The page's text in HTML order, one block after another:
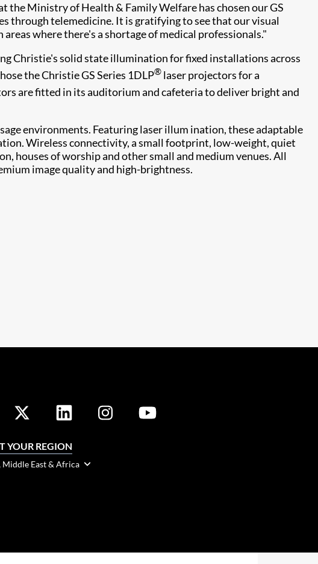
Ministry of Health & Family Welfare has chosen our GS
through telemedicine. It is gratifying to see that our visual
where there's a shortage of medical professionals."
Christie's solid state illumination for fixed installations across
the Christie GS Series 1DLP® laser projectors for a
are fitted in its auditorium and cafeteria to deliver bright and
environments. Featuring laser illum ination, these adaptable
Wireless connectivity, a small footprint, low-weight, quiet
houses of worship and other small and medium venues. All
image quality and high-brightness.
YOUR REGION
Middle East & Africa